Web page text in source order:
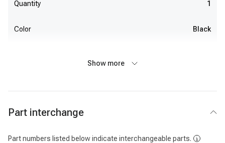
Quantity 1
Color Black
Show more
Part interchange
Part numbers listed below indicate interchangeable parts.